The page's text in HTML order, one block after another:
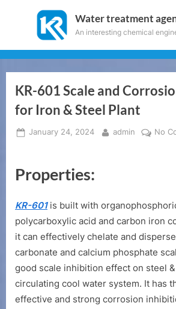
Water treatment
An interesting chemical
KR-601 Scale and
for Iron & Steel Plant
Posted
January 24, 2024 By
admin No
Properties:
KR-601is built with
polycarboxylic acid and carbon iron
it can effectively chelate and
carbonate and calcium phosphate
good scale inhibition effect on steel
circulating cool water system. It has
effective and strong corrosion